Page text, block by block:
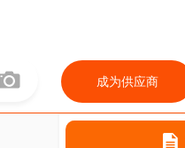
成为供应商